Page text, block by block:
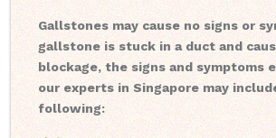
Gallstones may cause no signs or
gallstone is stuck in a duct and
blockage, the signs and symptoms
our experts in Singapore may
following: